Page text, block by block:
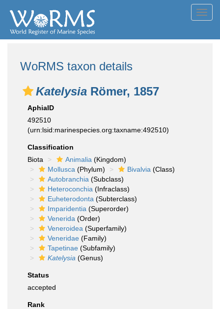
WoRMS taxon details
Katelysia Römer, 1857
AphiaID
492510
(urn:lsid:marinespecies.org:taxname:492510)
Classification
Biota
Animalia (Kingdom)
Mollusca (Phylum) Bivalvia (Class)
Autobranchia (Subclass)
Heteroconchia (Infraclass)
Euheterodonta (Subterclass)
Imparidentia (Superorder)
Venerida (Order)
Veneroidea (Superfamily)
Veneridae (Family)
Tapetinae (Subfamily)
Katelysia (Genus)
Status
accepted
Rank